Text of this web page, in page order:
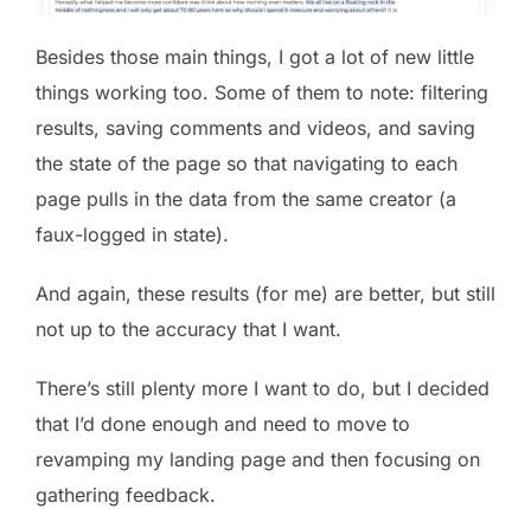
Besides those main things, I got a lot of new little
things working too. Some of them to note: filtering
results, saving comments and videos, and saving
the state of the page so that navigating to each
page pulls in the data from the same creator (a
faux-logged in state).
And again, these results (for me) are better, but still
not up to the accuracy that I want.
There’s still plenty more I want to do, but I decided
that I’d done enough and need to move to
revamping my landing page and then focusing on
gathering feedback.